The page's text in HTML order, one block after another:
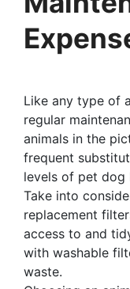
Like any type of
regular
animals in the
frequent
levels of pet dog
Take into
replacement
access to and
with washable
waste.